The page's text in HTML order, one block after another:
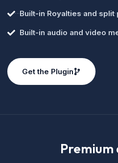
Built-in Royalties and split
Built-in audio and video
Get the Plugin
Premium